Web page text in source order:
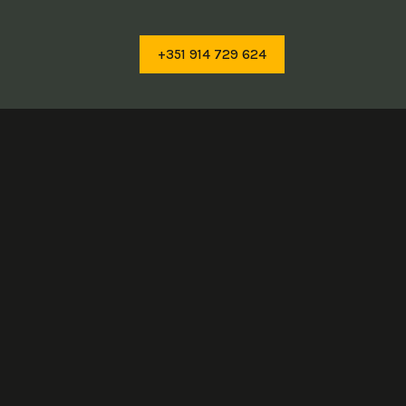
+351 914 729 624